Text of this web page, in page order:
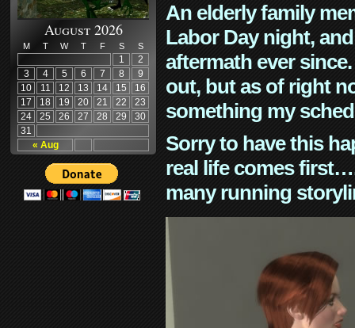
August 2026
M T W T F S S
« Aug
1
2
3
4 5 6 7 8
9
10
11 12 13 14 15
16
17
18 19 20 21 22
23
24
25 26 27 28 29
30
31
An elderly family
Labor Day night,
aftermath ever
out, but as of right
something my
Sorry to have this
real life comes
many running